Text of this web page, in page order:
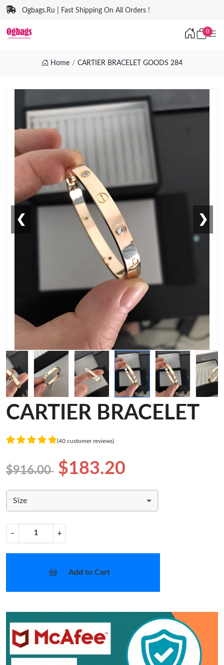
Ogbags.Ru | Fast Shipping On All Orders !
0
Home CARTIER BRACELET GOODS 284
❮ ❯
CARTIER BRACELET
(40 customer reviews)
$916.00 $183.20
Size
− +
Add to Cart